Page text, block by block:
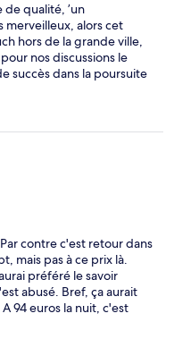
de qualité, ’un
merveilleux, alors cet
hors de la grande ville,
nos discussions le
succès dans la poursuite
recroiser à Auch. J’y
contre c'est retour dans
mais pas à ce prix là.
préféré le savoir
abusé. Bref, ça aurait
94 euros la nuit, c'est